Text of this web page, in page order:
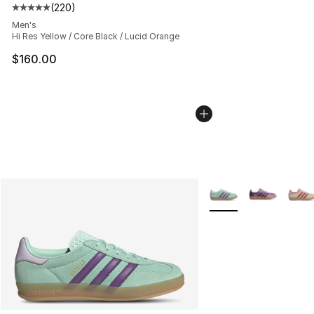
Average customer rating - [5 out of 5 stars], 220
(220)
Men's
Hi Res Yellow / Core Black / Lucid Orange
$160.00
More Colors